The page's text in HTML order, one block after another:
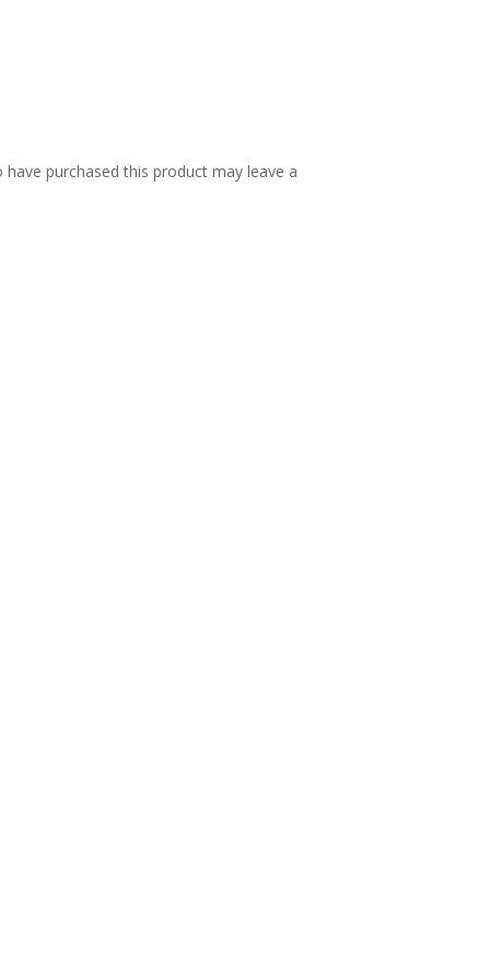
purchased this product may leave a